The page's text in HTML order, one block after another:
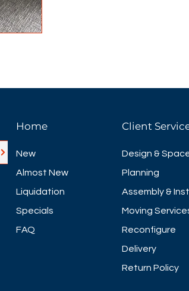
Home
New
Almost New
Liquidation
Specials
FAQ
Client
Design &
Planning
Assembly &
Moving
Reconfigure
Delivery
Return Policy